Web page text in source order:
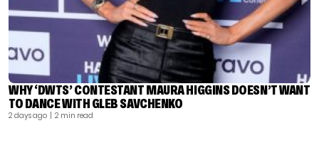
WHY ‘DWTS’ CONTESTANT MAURA HIGGINS DOESN’T WANT
TO DANCE WITH GLEB SAVCHENKO
2 days ago | 2 min read